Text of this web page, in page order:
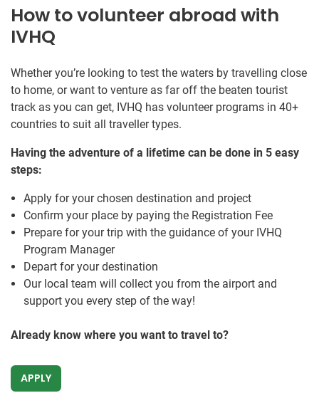
How to volunteer abroad with
IVHQ
Whether you’re looking to test the waters by travelling close
to home, or want to venture as far off the beaten tourist
track as you can get, IVHQ has volunteer programs in 40+
countries to suit all traveller types.
Having the adventure of a lifetime can be done in 5 easy
steps:
Apply for your chosen destination and project
Confirm your place by paying the Registration Fee
Prepare for your trip with the guidance of your IVHQ
Program Manager
Depart for your destination
Our local team will collect you from the airport and
support you every step of the way!
Already know where you want to travel to?
APPLY